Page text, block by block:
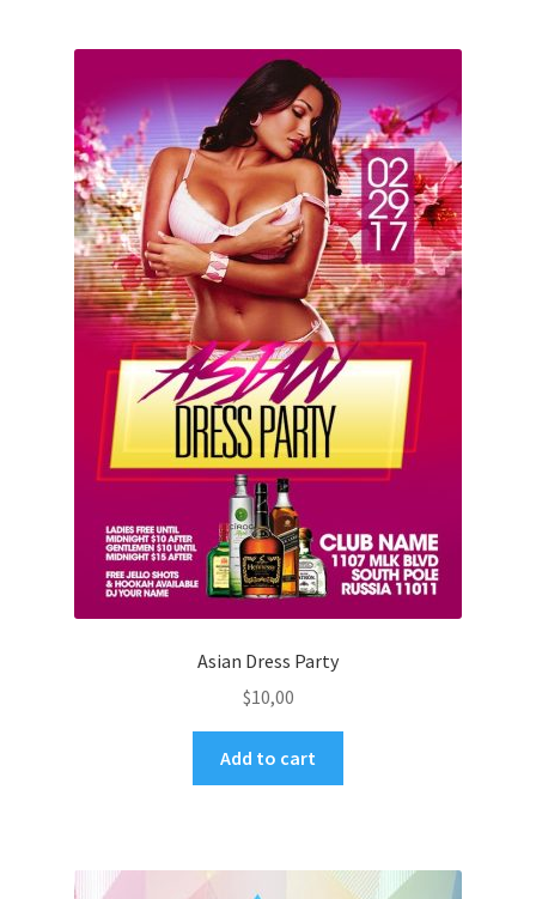
Asian Dress Party
$10,00
Add to cart